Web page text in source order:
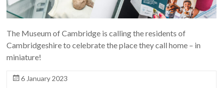
The Museum of Cambridge is calling the residents of
Cambridgeshire to celebrate the place they call home – in
miniature!
6 January 2023